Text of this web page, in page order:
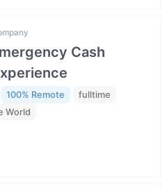
Cash
100% Remote
fulltime
World